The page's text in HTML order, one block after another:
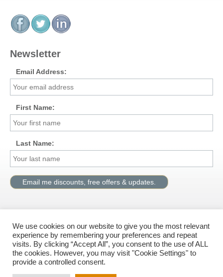
Newsletter
Email Address:
First Name:
Last Name:
Visit us on Facebook
We use cookies on our website to give you the most relevant
experience by remembering your preferences and repeat
visits. By clicking “Accept All”, you consent to the use of ALL
the cookies. However, you may visit "Cookie Settings" to
provide a controlled consent.